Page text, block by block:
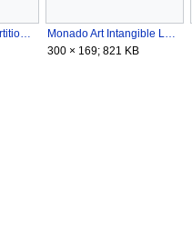
MomochiChargePartitioning.gif
300 × 169; 821 KB